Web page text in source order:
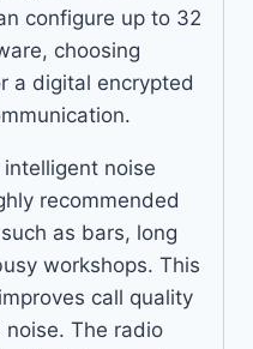
configure up to 32
choosing
a digital encrypted
noise
recommended
as bars, long
workshops. This
call quality
The radio